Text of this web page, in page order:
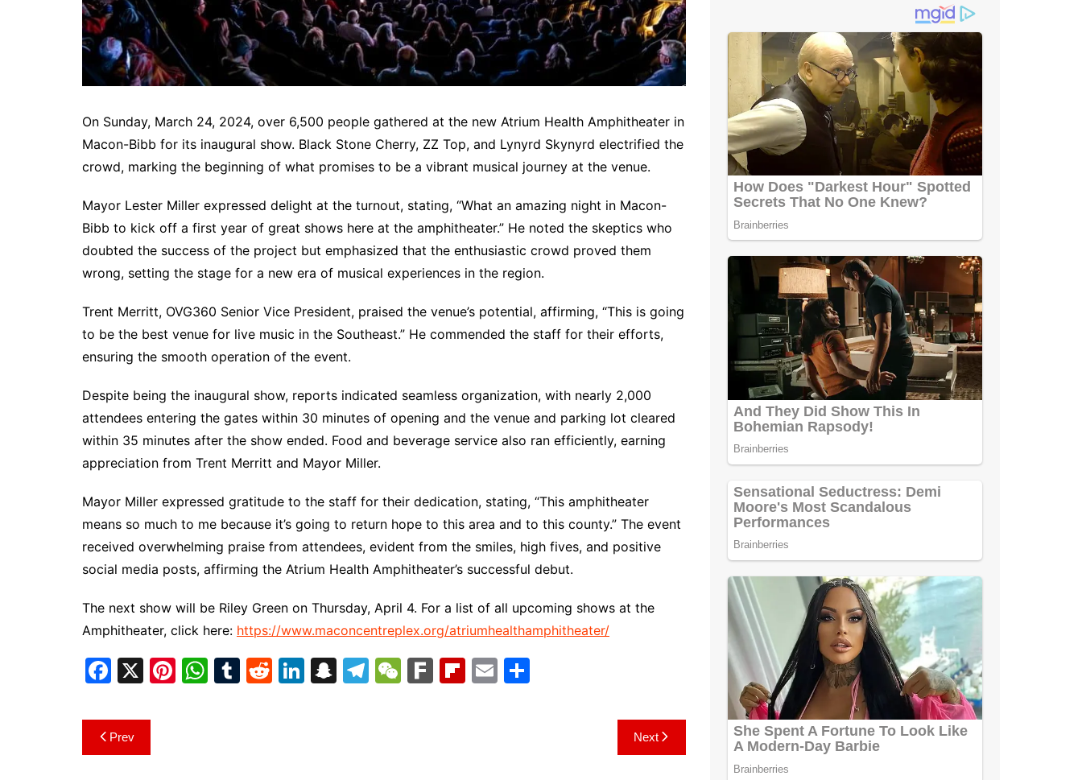
On Sunday, March 24, 2024, over 6,500 people gathered at the new Atrium Health Amphitheater in
Macon-Bibb for its inaugural show. Black Stone Cherry, ZZ Top, and Lynyrd Skynyrd electrified the
crowd, marking the beginning of what promises to be a vibrant musical journey at the venue.
Mayor Lester Miller expressed delight at the turnout, stating, “What an amazing night in Macon-
Bibb to kick off a first year of great shows here at the amphitheater.” He noted the skeptics who
doubted the success of the project but emphasized that the enthusiastic crowd proved them
wrong, setting the stage for a new era of musical experiences in the region.
Trent Merritt, OVG360 Senior Vice President, praised the venue’s potential, affirming, “This is going
to be the best venue for live music in the Southeast.” He commended the staff for their efforts,
ensuring the smooth operation of the event.
Despite being the inaugural show, reports indicated seamless organization, with nearly 2,000
attendees entering the gates within 30 minutes of opening and the venue and parking lot cleared
within 35 minutes after the show ended. Food and beverage service also ran efficiently, earning
appreciation from Trent Merritt and Mayor Miller.
Mayor Miller expressed gratitude to the staff for their dedication, stating, “This amphitheater
means so much to me because it’s going to return hope to this area and to this county.” The event
received overwhelming praise from attendees, evident from the smiles, high fives, and positive
social media posts, affirming the Atrium Health Amphitheater’s successful debut.
The next show will be Riley Green on Thursday, April 4. For a list of all upcoming shows at the
Amphitheater, click here: https://www.maconcentreplex.org/atriumhealthamphitheater/
F
c
e
X
Pi W T
R
Li S
T
W F
Fl E
Post
navigation
Prev Next